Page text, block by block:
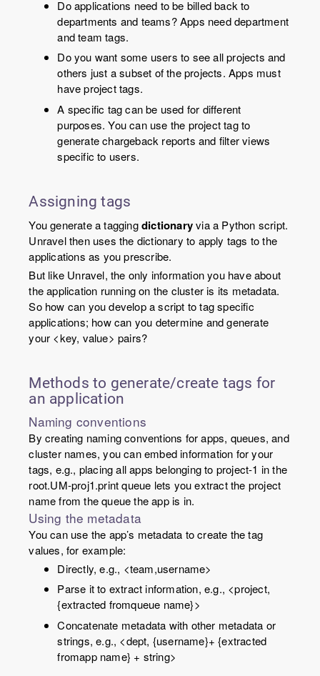
Do applications need to be billed back to
departments and teams? Apps need department
and team tags.
Do you want some users to see all projects and
others just a subset of the projects. Apps must
have project tags.
A specific tag can be used for different
purposes. You can use the project tag to
generate chargeback reports and filter views
specific to users.
Assigning tags
You generate a taggingdictionaryvia a Python script.
Unravel then uses the dictionary to apply tags to the
applications as you prescribe.
But like Unravel, the only information you have about
the application running on the cluster is its metadata.
So how can you develop a script to tag specific
applications; how can you determine and generate
your <key, value> pairs?
Methods to generate/create tags for
an application
Naming conventions
By creating naming conventions for apps, queues, and
cluster names, you can embed information for your
tags, e.g., placing all apps belonging to project-1 in the
root.UM-proj1.printqueue lets you extract the project
name from the queue the app is in.
Using the metadata
You can use the app’s metadata to create the tag
values, for example:
Directly, e.g., <team,username>
Parse it to extract information, e.g., <project,
{extracted fromqueue name}>
Concatenate metadata with other metadata or
strings, e.g., <dept, {username}+ {extracted
fromapp name} + string>